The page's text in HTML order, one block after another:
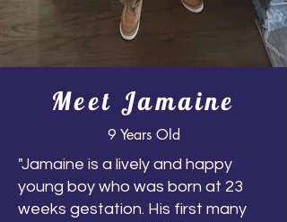
Meet Jamaine
9 Years Old
"Jamaine is a lively and happy
young boy who was born at 23
weeks gestation. His first many